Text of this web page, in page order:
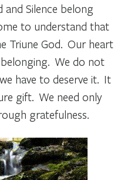
Silence belong
to understand that
Triune God. Our heart
We do not
have to deserve it. It
gift. We need only
gratefulness.